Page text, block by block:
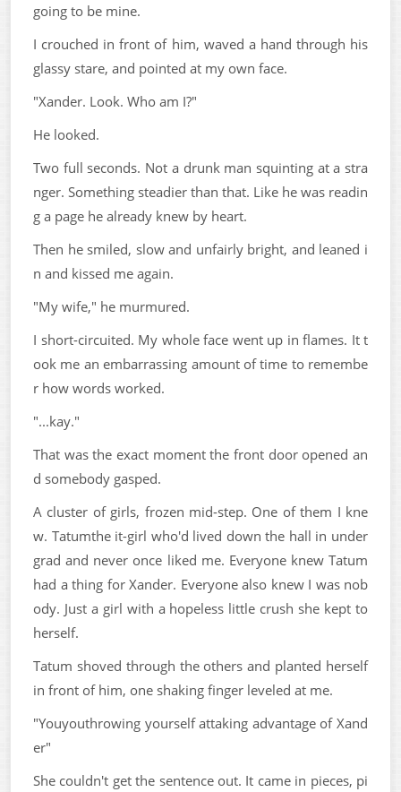
going to be mine.
I crouched in front of him, waved a hand through his
glassy stare, and pointed at my own face.
"Xander. Look. Who am I?"
He looked.
Two full seconds. Not a drunk man squinting at a stra
nger. Something steadier than that. Like he was readin
g a page he already knew by heart.
Then he smiled, slow and unfairly bright, and leaned i
n and kissed me again.
"My wife," he murmured.
I short-circuited. My whole face went up in flames. It t
ook me an embarrassing amount of time to remembe
r how words worked.
"...kay."
That was the exact moment the front door opened an
d somebody gasped.
A cluster of girls, frozen mid-step. One of them I kne
w. Tatumthe it-girl who'd lived down the hall in under
grad and never once liked me. Everyone knew Tatum
had a thing for Xander. Everyone also knew I was nob
ody. Just a girl with a hopeless little crush she kept to
herself.
Tatum shoved through the others and planted herself
in front of him, one shaking finger leveled at me.
"Youyouthrowing yourself attaking advantage of Xand
er"
She couldn't get the sentence out. It came in pieces, pi